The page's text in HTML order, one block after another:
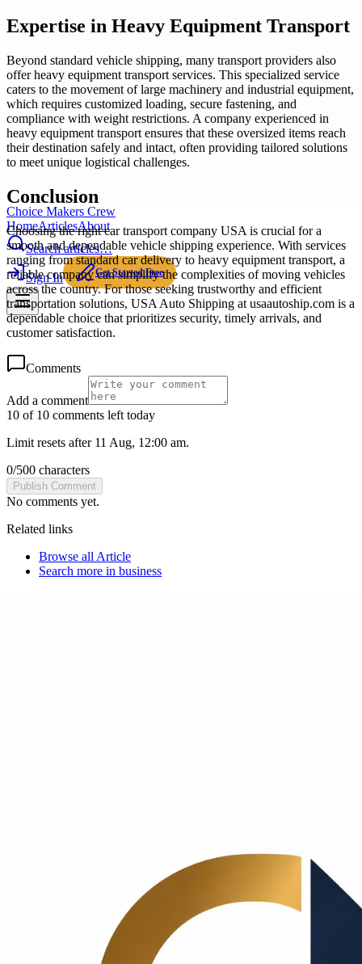
Choice Makers Crew
HomeArticlesAbout
Search articles…
Sign In Get Started Free
Expertise in Heavy Equipment Transport
Beyond standard vehicle shipping, many transport providers also
offer heavy equipment transport services. This specialized service
caters to the movement of large machinery and industrial equipment,
which requires customized loading, secure fastening, and
compliance with weight restrictions. A company experienced in
heavy equipment transport ensures that these oversized items reach
their destination safely and intact, often providing tailored solutions
to meet unique logistical challenges.
Conclusion
Choosing the right car transport company USA is crucial for a
smooth and dependable vehicle shipping experience. With services
ranging from standard car delivery to heavy equipment transport, a
reliable company can simplify the complexities of moving vehicles
across the country. For those seeking trustworthy and efficient
transportation solutions, USA Auto Shipping at usaautoship.com is a
dependable choice that prioritizes security, timely arrivals, and
customer satisfaction.
Comments
Add a comment
10 of 10 comments left today
Limit resets after 11 Aug, 12:00 am.
0/500 characters
Publish Comment
No comments yet.
Related links
Browse all Article
Search more in business